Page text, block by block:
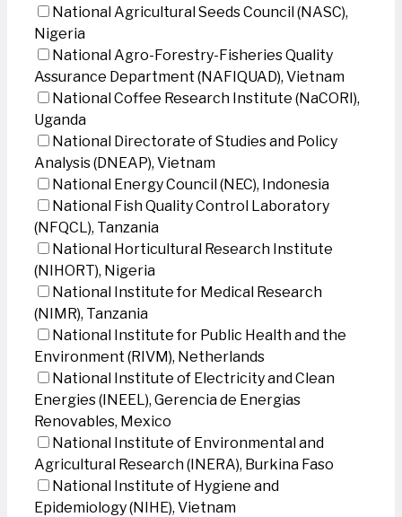
National Agricultural Seeds Council (NASC),
Nigeria
National Agro-Forestry-Fisheries Quality
Assurance Department (NAFIQUAD), Vietnam
National Coffee Research Institute (NaCORI),
Uganda
National Directorate of Studies and Policy
Analysis (DNEAP), Vietnam
National Energy Council (NEC), Indonesia
National Fish Quality Control Laboratory
(NFQCL), Tanzania
National Horticultural Research Institute
(NIHORT), Nigeria
National Institute for Medical Research
(NIMR), Tanzania
National Institute for Public Health and the
Environment (RIVM), Netherlands
National Institute of Electricity and Clean
Energies (INEEL), Gerencia de Energias
Renovables, Mexico
National Institute of Environmental and
Agricultural Research (INERA), Burkina Faso
National Institute of Hygiene and
Epidemiology (NIHE), Vietnam